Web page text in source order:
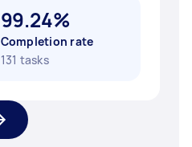
99.24%
Completion rate
131 tasks